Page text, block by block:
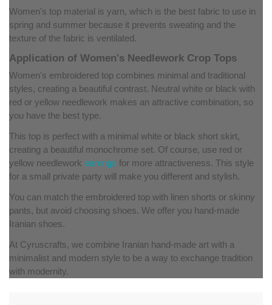
Women's top material is yarn, which is the best fabric to use in
spring and summer because it prevents sweating and the
texture of the fabric is ventilated.
Application of Women's Needlework Crop Tops
Women's embroidered top combines minimal and traditional
styles, creating a beautiful contrast. Neutral white or black with
red or yellow needlework makes an attractive combination, so
you have the best type.
This top is perfect with a minimal white or black short skirt,
creating a beautiful monochrome set. Of course, use red or
yellow needlework earrings for more attractiveness. This style
for a small private party will make you different and stylish.
You can match the embroidered top with linen shorts or skinny
pants, but avoid choosing shoes. We offer you hand-made
Iranian shoes.
At Cyruscrafts, we combine Iranian hand-made art with a
minimalist and modern style to be a way to exchange tradition
with modernity.